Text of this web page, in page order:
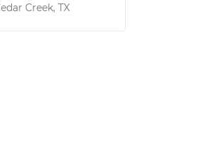
Creek, TX